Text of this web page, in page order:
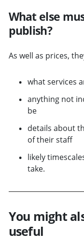
What else
publish?
As well as prices,
what services
anything not
be
details about
of their staff
likely
take.
You might
useful